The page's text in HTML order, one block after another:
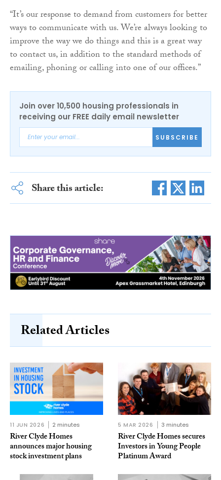
“It’s our response to demand from customers for better
ways to communicate with us. We’re always looking to
improve the way we do things and this is a great way
to contact us, in addition to the standard methods of
emailing, phoning or calling into one of our offices.”
Join over 10,500 housing professionals in
receiving our FREE daily email newsletter
SUBSCRIBE
Share this article:
Related Articles
11 JUN 2026 2 minutes
River Clyde Homes
announces major housing
stock investment plans
5 MAR 2026 3 minutes
River Clyde Homes secures
Investors in Young People
Platinum Award